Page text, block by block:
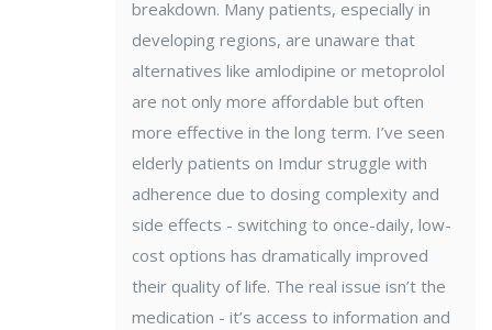
breakdown. Many patients, especially in
developing regions, are unaware that
alternatives like amlodipine or metoprolol
are not only more affordable but often
more effective in the long term. I’ve seen
elderly patients on Imdur struggle with
adherence due to dosing complexity and
side effects - switching to once-daily, low-
cost options has dramatically improved
their quality of life. The real issue isn’t the
medication - it’s access to information and